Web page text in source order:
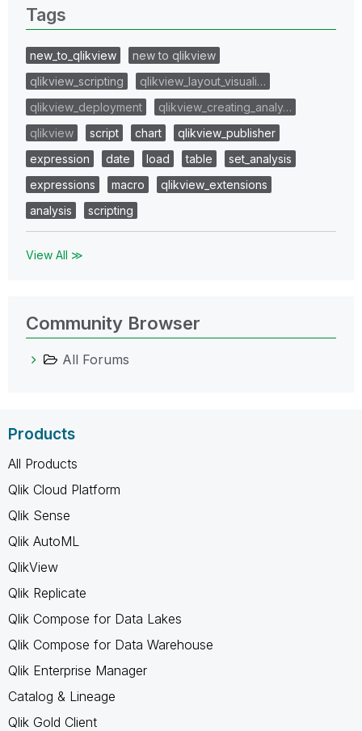
Tags
new_to_qlikview
new to qlikview
qlikview_scripting
qlikview_layout_visuali…
qlikview_deployment
qlikview_creating_analy…
qlikview
script chart
qlikview_publisher
expression
date load table
set_analysis
expressions
macro
qlikview_extensions
analysis
scripting
View All ≫
Community Browser
All Forums
Products
All Products
Qlik Cloud Platform
Qlik Sense
Qlik AutoML
QlikView
Qlik Replicate
Qlik Compose for Data Lakes
Qlik Compose for Data Warehouse
Qlik Enterprise Manager
Catalog & Lineage
Qlik Gold Client